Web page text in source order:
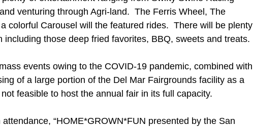
venturing through Agri-land.  The Ferris Wheel, The
colorful Carousel will the featured rides.  There will be plenty
including those deep fried favorites, BBQ, sweets and treats.
events owing to the COVID-19 pandemic, combined with
of a large portion of the Del Mar Fairgrounds facility as a
feasible to host the annual fair in its full capacity.
“HOME*GROWN*FUN presented by the San